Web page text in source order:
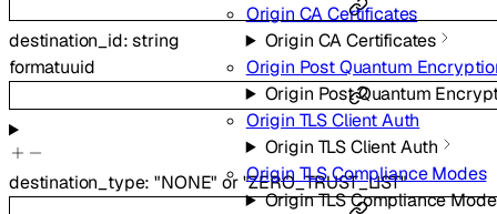
Origin CA Certificates
Origin CA Certificates
Origin Post Quantum
Origin Post Quantum
Origin TLS Client Auth
Origin TLS Client Auth
Origin TLS Compliance Modes
Origin TLS Compliance
destination_id:string
formatuuid
destination_type:"NONE" or "ZERO_TRUST_LIST"